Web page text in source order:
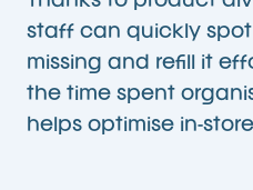
staff can quickly
missing and refill it
the time spent
helps optimise in-